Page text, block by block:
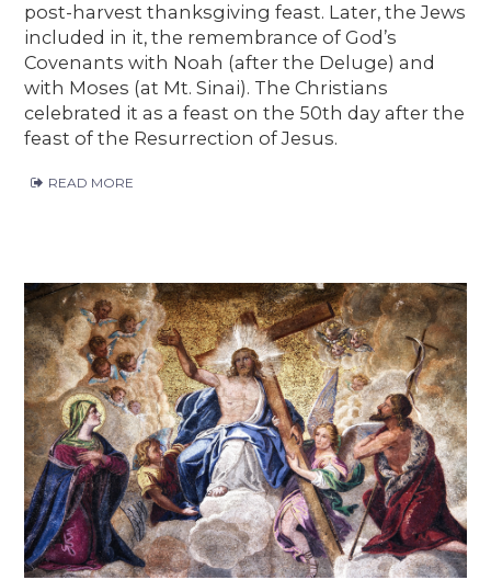
post-harvest thanksgiving feast. Later, the Jews
included in it, the remembrance of God’s
Covenants with Noah (after the Deluge) and
with Moses (at Mt. Sinai). The Christians
celebrated it as a feast on the 50th day after the
feast of the Resurrection of Jesus.
READ MORE